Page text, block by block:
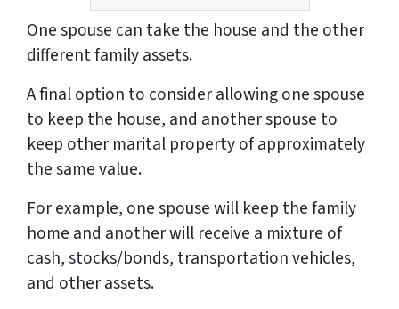
One spouse can take the house and the other
different family assets.
A final option to consider allowing one spouse
to keep the house, and another spouse to
keep other marital property of approximately
the same value.
For example, one spouse will keep the family
home and another will receive a mixture of
cash, stocks/bonds, transportation vehicles,
and other assets.